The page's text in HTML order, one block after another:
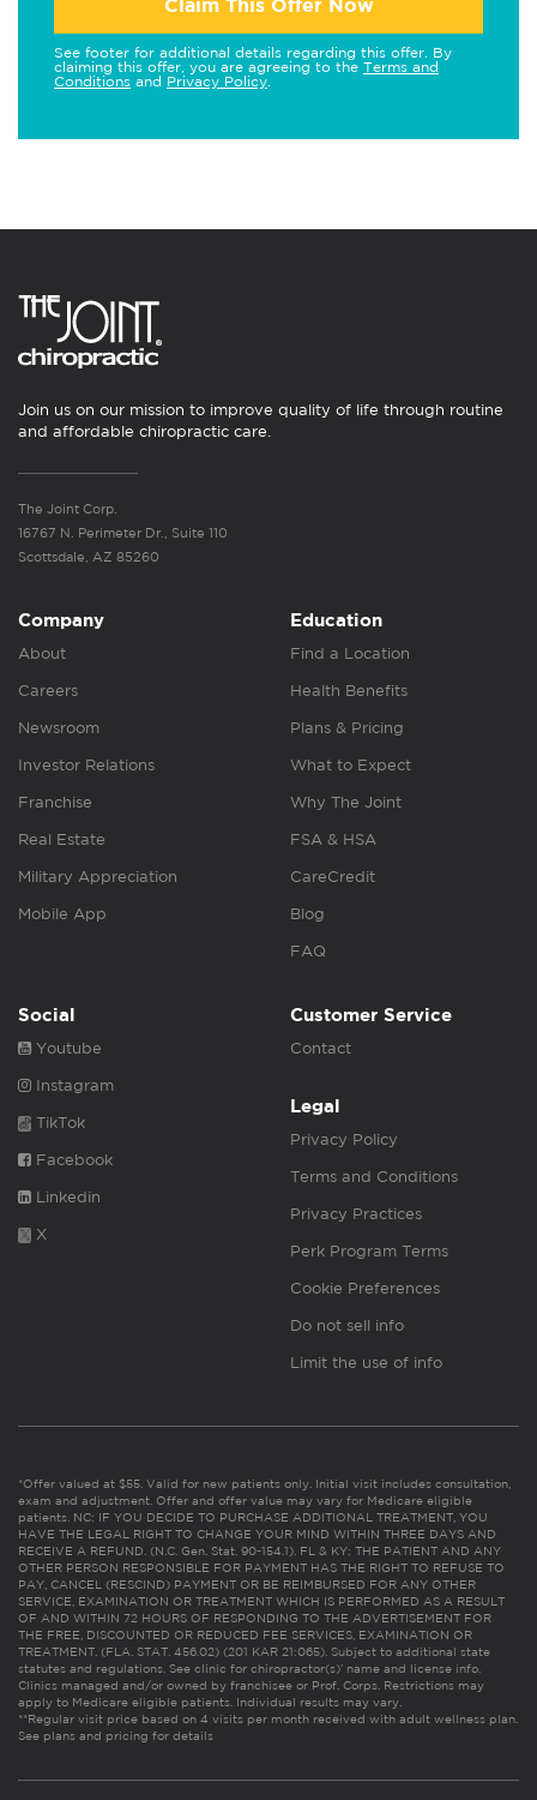
Claim This Offer Now
See footer for additional details regarding this offer. By
claiming this offer, you are agreeing to the Terms and
Conditions and Privacy Policy
Join us on our mission to improve quality of life through routine
and affordable chiropractic care.
The Joint Corp.
16767 N. Perimeter Dr., Suite 110
Scottsdale, AZ 85260
Company
About
Careers
Newsroom
Investor Relations
Franchise
Real Estate
Military Appreciation
Mobile App
Education
Find a Location
Health Benefits
Plans & Pricing
What to Expect
Why The Joint
FSA & HSA
CareCredit
Blog
FAQ
Social
Youtube
Instagram
TikTok
Facebook
Linkedin
X
Customer Service
Contact
Legal
Privacy Policy
Terms and Conditions
Privacy Practices
Perk Program Terms
Cookie Preferences
Do not sell info
Limit the use of info
*Offer valued at $55. Valid for new patients only. Initial visit includes consultation,
exam and adjustment. Offer and offer value may vary for Medicare eligible
patients. NC: IF YOU DECIDE TO PURCHASE ADDITIONAL TREATMENT, YOU
HAVE THE LEGAL RIGHT TO CHANGE YOUR MIND WITHIN THREE DAYS AND
RECEIVE A REFUND. (N.C. Gen. Stat. 90-154.1). FL & KY: THE PATIENT AND ANY
OTHER PERSON RESPONSIBLE FOR PAYMENT HAS THE RIGHT TO REFUSE TO
PAY, CANCEL (RESCIND) PAYMENT OR BE REIMBURSED FOR ANY OTHER
SERVICE, EXAMINATION OR TREATMENT WHICH IS PERFORMED AS A RESULT
OF AND WITHIN 72 HOURS OF RESPONDING TO THE ADVERTISEMENT FOR
THE FREE, DISCOUNTED OR REDUCED FEE SERVICES, EXAMINATION OR
TREATMENT. (FLA. STAT. 456.02) (201 KAR 21:065). Subject to additional state
statutes and regulations. See clinic for chiropractor(s)’ name and license info.
Clinics managed and/or owned by franchisee or Prof. Corps. Restrictions may
apply to Medicare eligible patients. Individual results may vary.
**Regular visit price based on 4 visits per month received with adult wellness plan.
See plans and pricing for details